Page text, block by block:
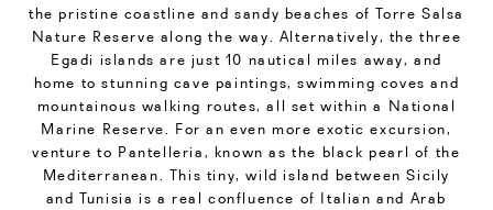
the pristine coastline and sandy beaches of Torre Salsa
Nature Reserve along the way. Alternatively, the three
Egadi islands are just 10 nautical miles away, and
home to stunning cave paintings, swimming coves and
mountainous walking routes, all set within a National
Marine Reserve. For an even more exotic excursion,
venture to Pantelleria, known as the black pearl of the
Mediterranean. This tiny, wild island between Sicily
and Tunisia is a real confluence of Italian and Arab